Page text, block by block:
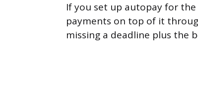
If you set up autopay for
payments on top of it
missing a deadline plus the